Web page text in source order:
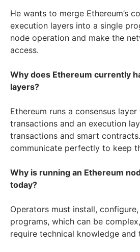
He wants to merge Ethereum’s
execution layers into a single
node operation and make the
access.
Why does Ethereum currently
layers?
Ethereum runs a consensus
transactions and an execution
transactions and smart
communicate perfectly to keep
Why is running an Ethereum
today?
Operators must install,
programs, which can be
require technical knowledge and